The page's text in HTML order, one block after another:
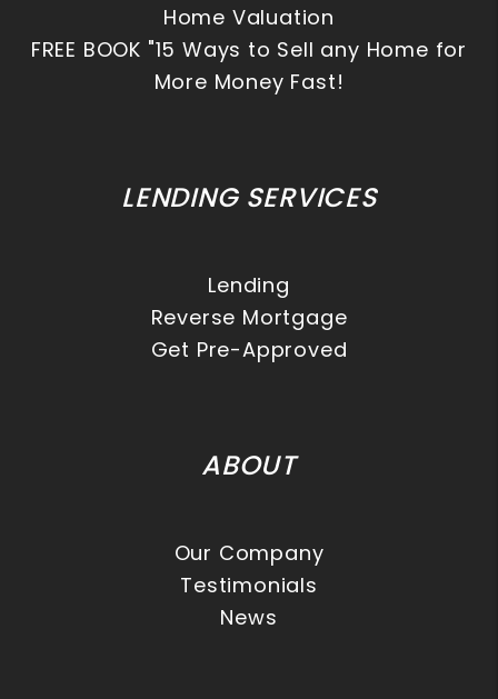
Home Valuation
FREE BOOK "15 Ways to Sell any Home for
More Money Fast!
LENDING SERVICES
Lending
Reverse Mortgage
Get Pre-Approved
ABOUT
Our Company
Testimonials
News